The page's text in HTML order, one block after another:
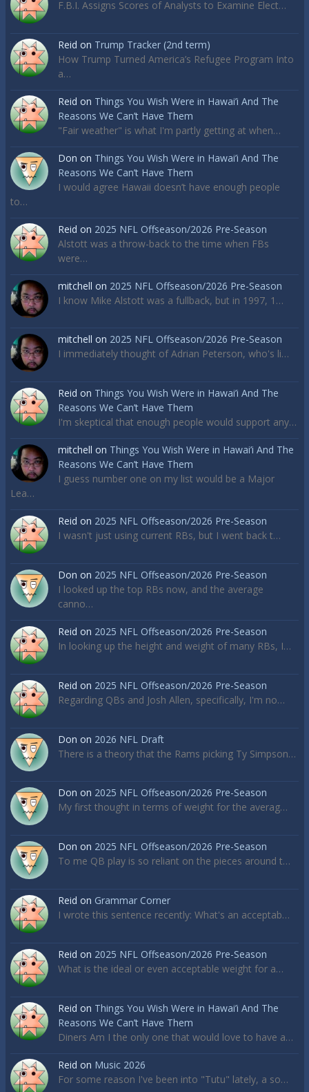
F.B.I. Assigns Scores of Analysts to Examine Elect…
Reid on Trump Tracker (2nd term)
How Trump Turned America’s Refugee Program Into
a…
Reid on Things You Wish Were in Hawai’i And The
Reasons We Can’t Have Them
"Fair weather" is what I'm partly getting at when…
Don on Things You Wish Were in Hawai’i And The
Reasons We Can’t Have Them
I would agree Hawaii doesn’t have enough people
to…
Reid on 2025 NFL Offseason/2026 Pre-Season
Alstott was a throw-back to the time when FBs
were…
mitchell on 2025 NFL Offseason/2026 Pre-Season
I know Mike Alstott was a fullback, but in 1997, 1…
mitchell on 2025 NFL Offseason/2026 Pre-Season
I immediately thought of Adrian Peterson, who's li…
Reid on Things You Wish Were in Hawai’i And The
Reasons We Can’t Have Them
I'm skeptical that enough people would support any…
mitchell on Things You Wish Were in Hawai’i And The
Reasons We Can’t Have Them
I guess number one on my list would be a Major
Lea…
Reid on 2025 NFL Offseason/2026 Pre-Season
I wasn't just using current RBs, but I went back t…
Don on 2025 NFL Offseason/2026 Pre-Season
I looked up the top RBs now, and the average
canno…
Reid on 2025 NFL Offseason/2026 Pre-Season
In looking up the height and weight of many RBs, I…
Reid on 2025 NFL Offseason/2026 Pre-Season
Regarding QBs and Josh Allen, specifically, I'm no…
Don on 2026 NFL Draft
There is a theory that the Rams picking Ty Simpson…
Don on 2025 NFL Offseason/2026 Pre-Season
My first thought in terms of weight for the averag…
Don on 2025 NFL Offseason/2026 Pre-Season
To me QB play is so reliant on the pieces around t…
Reid on Grammar Corner
I wrote this sentence recently: What's an acceptab…
Reid on 2025 NFL Offseason/2026 Pre-Season
What is the ideal or even acceptable weight for a…
Reid on Things You Wish Were in Hawai’i And The
Reasons We Can’t Have Them
Diners Am I the only one that would love to have a…
Reid on Music 2026
For some reason I've been into "Tutu" lately, a so…